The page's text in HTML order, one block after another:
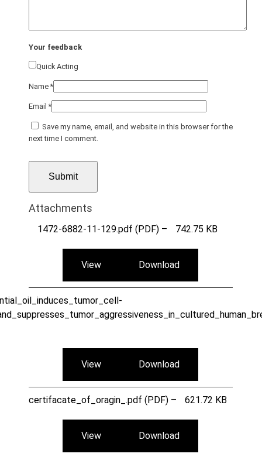
Your feedback
Quick Acting
Name*
Email*
Save my name, email, and website in this browser for the
next time I comment.
Attachments
1472-6882-11-129.pdf (PDF) – 742.75 KB
View Download
View Download
certifacate_of_oragin_.pdf (PDF) – 621.72 KB
View Download